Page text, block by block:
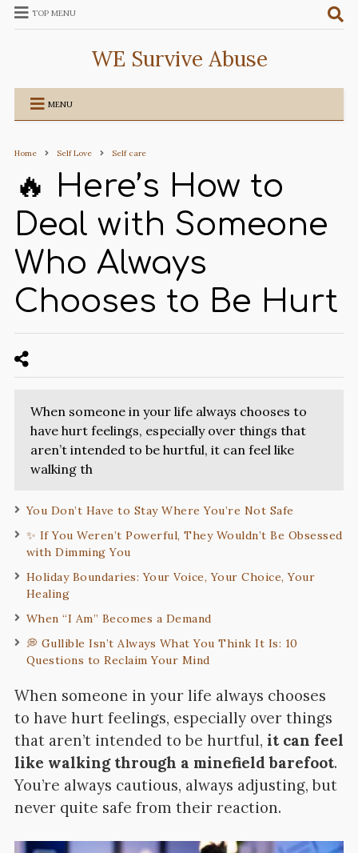
TOP MENU
WE Survive Abuse
MENU
Home Self Love Self care
🔥 Here’s How to
Deal with Someone
Who Always
Chooses to Be Hurt
When someone in your life always chooses to
have hurt feelings, especially over things that
aren’t intended to be hurtful, it can feel like
walking th
You Don’t Have to Stay Where You’re Not Safe
✨ If You Weren’t Powerful, They Wouldn’t Be Obsessed
with Dimming You
Holiday Boundaries: Your Voice, Your Choice, Your
Healing
When “I Am” Becomes a Demand
💭 Gullible Isn’t Always What You Think It Is: 10
Questions to Reclaim Your Mind
When someone in your life always chooses
to have hurt feelings, especially over things
that aren’t intended to be hurtful, it can feel
like walking through a minefield barefoot.
You’re always cautious, always adjusting, but
never quite safe from their reaction.